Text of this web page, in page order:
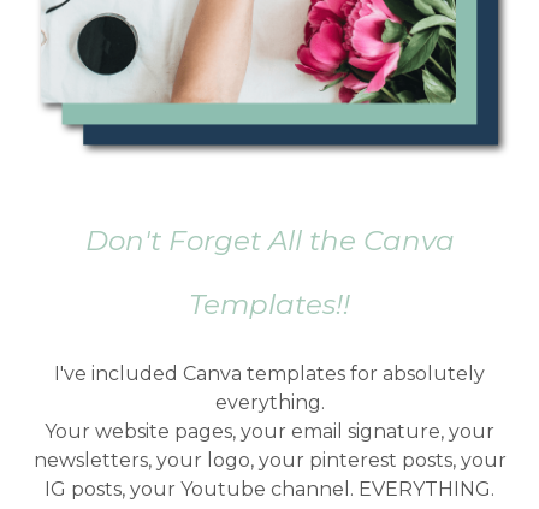
Don't Forget All the Canva
Templates!!
I've included Canva templates for absolutely
everything.
Your website pages, your email signature, your
newsletters, your logo, your pinterest posts, your
IG posts, your Youtube channel. EVERYTHING.